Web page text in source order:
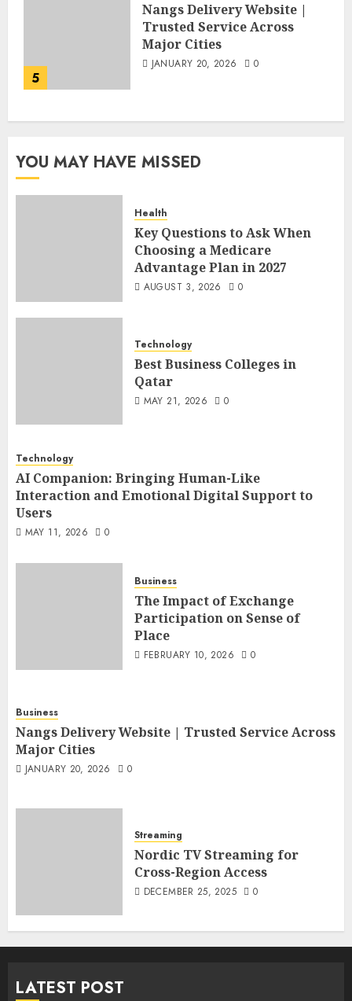
5
Nangs Delivery Website |
Trusted Service Across
Major Cities
JANUARY 20, 2026 0
YOU MAY HAVE MISSED
Health
Key Questions to Ask When
Choosing a Medicare
Advantage Plan in 2027
AUGUST 3, 2026 0
Technology
Best Business Colleges in
Qatar
MAY 21, 2026 0
Technology
AI Companion: Bringing Human-Like
Interaction and Emotional Digital Support to
Users
MAY 11, 2026 0
Business
The Impact of Exchange
Participation on Sense of
Place
FEBRUARY 10, 2026 0
Business
Nangs Delivery Website | Trusted Service Across
Major Cities
JANUARY 20, 2026 0
Streaming
Nordic TV Streaming for
Cross-Region Access
DECEMBER 25, 2025 0
LATEST POST